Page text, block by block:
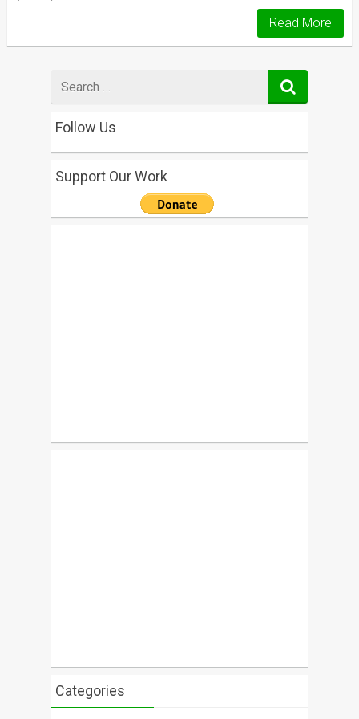
Read More
for
Follow Us
Support Our Work
Categories